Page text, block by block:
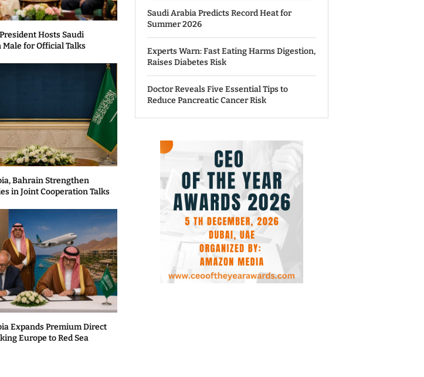
Hosts Saudi
for Official Talks
Bahrain Strengthen
in Joint Cooperation Talks
Expands Premium Direct
Europe to Red Sea
Saudi Arabia Predicts Record Heat for
Summer 2026
Experts Warn: Fast Eating Harms Digestion,
Raises Diabetes Risk
Doctor Reveals Five Essential Tips to
Reduce Pancreatic Cancer Risk